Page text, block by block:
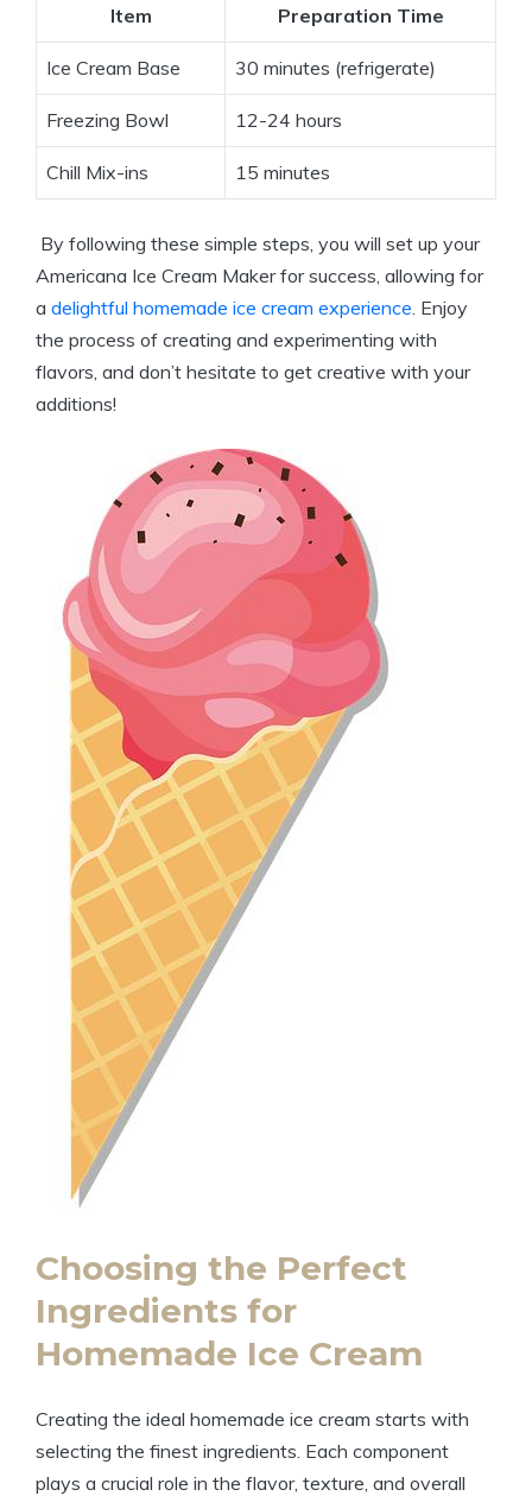
Item Preparation Time
Ice Cream Base 30 ‌minutes ⁢(refrigerate)
Freezing ‌Bowl 12-24​ hours
Chill Mix-ins 15 minutes
‌ By ⁢following these simple steps, you will set up your
Americana Ice ⁣Cream ⁢Maker for success, ⁣allowing for
a ​ delightful homemade ice cream experience . Enjoy
the process of creating and‍ experimenting ⁢with⁤
flavors, and⁢ don’t hesitate⁢ to ‌get‍ creative with your
additions!
Choosing the Perfect​
Ingredients ⁤for
Homemade Ice Cream
Creating the ideal homemade ‌ice cream starts​ with
selecting ​the finest ingredients.⁤ Each component
plays a crucial ‍role in ⁢the flavor,‍ texture, and overall